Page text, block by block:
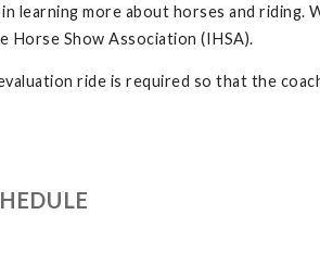
more about horses and riding.
Horse Show Association (IHSA).
ride is required so that the